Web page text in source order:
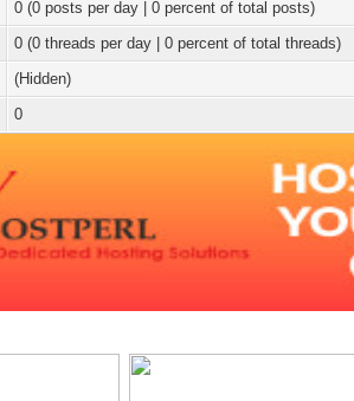
0 (0 posts per day | 0 percent of total posts)
0 (0 threads per day | 0 percent of total threads)
(Hidden)
0